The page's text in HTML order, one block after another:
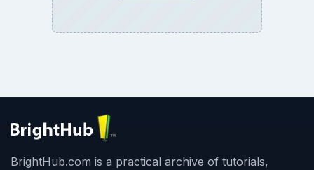
BrightHub.com is a practical archive of tutorials,